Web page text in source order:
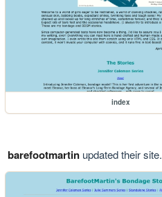
index
barefootmartinupdated their site.